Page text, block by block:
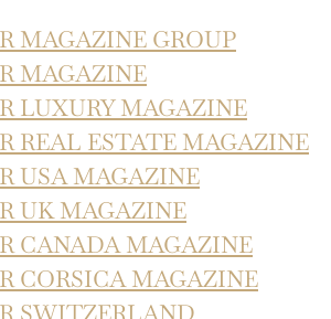
MAGAZINE GROUP
MAGAZINE
LUXURY MAGAZINE
REAL ESTATE MAGAZINE
USA MAGAZINE
UK MAGAZINE
CANADA MAGAZINE
CORSICA MAGAZINE
SWITZERLAND